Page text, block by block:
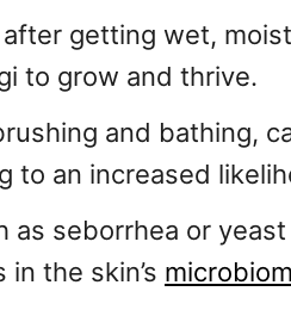
getting wet,
to grow and thrive.
and bathing,
to an increased
seborrhea or
the skin’s